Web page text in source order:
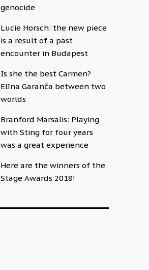
genocide
Lucie Horsch: the new piece
is a result of a past
encounter in Budapest
Is she the best Carmen?
Elīna Garanča between two
worlds
Branford Marsalis: Playing
with Sting for four years
was a great experience
Here are the winners of the
Stage Awards 2018!